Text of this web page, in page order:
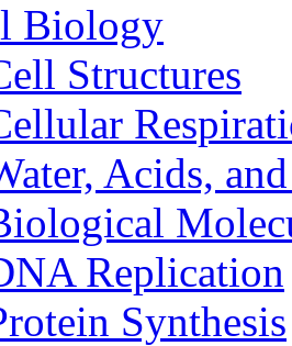
Biology
Structures
Acids,
Replication
Synthesis